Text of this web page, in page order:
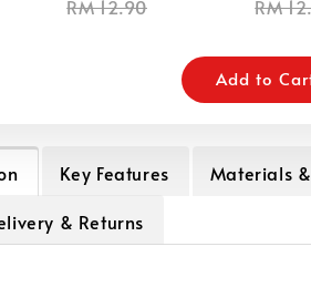
RM 12.90
RM
Add to
Key Features
Materials
& Returns